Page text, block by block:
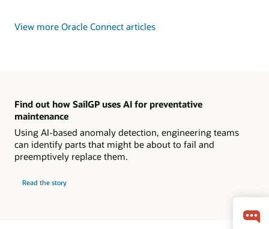
View more Oracle Connect articles
Find out how SailGP uses AI for preventative
maintenance
Using AI-based anomaly detection, engineering teams
can identify parts that might be about to fail and
preemptively replace them.
Read the story